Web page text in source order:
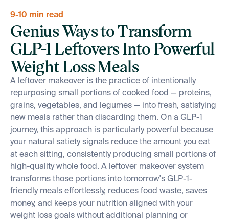
9-10 min read
Genius Ways to Transform
GLP-1 Leftovers Into Powerful
Weight Loss Meals
A leftover makeover is the practice of intentionally
repurposing small portions of cooked food — proteins,
grains, vegetables, and legumes — into fresh, satisfying
new meals rather than discarding them. On a GLP-1
journey, this approach is particularly powerful because
your natural satiety signals reduce the amount you eat
at each sitting, consistently producing small portions of
high-quality whole food. A leftover makeover system
transforms those portions into tomorrow's GLP-1-
friendly meals effortlessly, reduces food waste, saves
money, and keeps your nutrition aligned with your
weight loss goals without additional planning or